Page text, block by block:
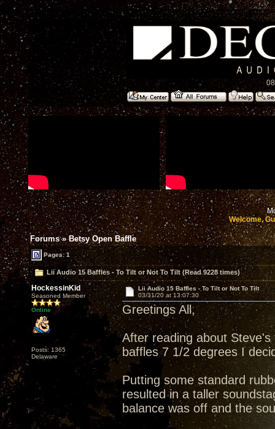
Welcome,
Forums»Betsy Open Baffle
Pages: 1
Lii Audio 15 Baffles - To Tilt or Not To Tilt (Read 9228 times)
HockessinKid
Seasoned Member
Online
Posts: 1365
Delaware
Lii Audio 15 Baffles - To Tilt or Not To Tilt
03/31/20 at 13:07:30
Greetings All,
After reading about
baffles 7 1/2 degrees I
Putting some standard
resulted in a taller
balance was off and the